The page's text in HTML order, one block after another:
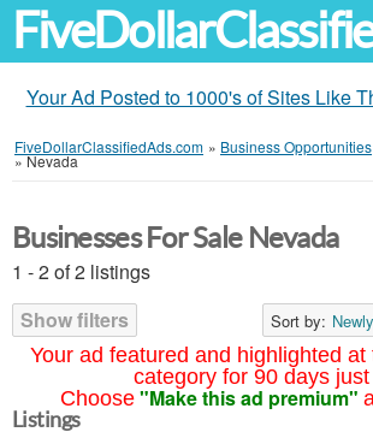
Your Ad Posted to 1000's of Sites Like
FiveDollarClassifiedAds.com » Business Opportunities
»Nevada
Your ad featured and highlighted
category for 90 days just
Choose "Make this ad premium"
Businesses For Sale Nevada
1 - 2 of 2 listings
Show filters
Sort by:
Listings